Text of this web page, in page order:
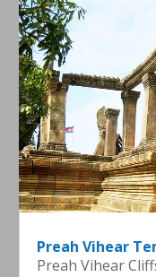
Preah Vihear
Preah Vihear